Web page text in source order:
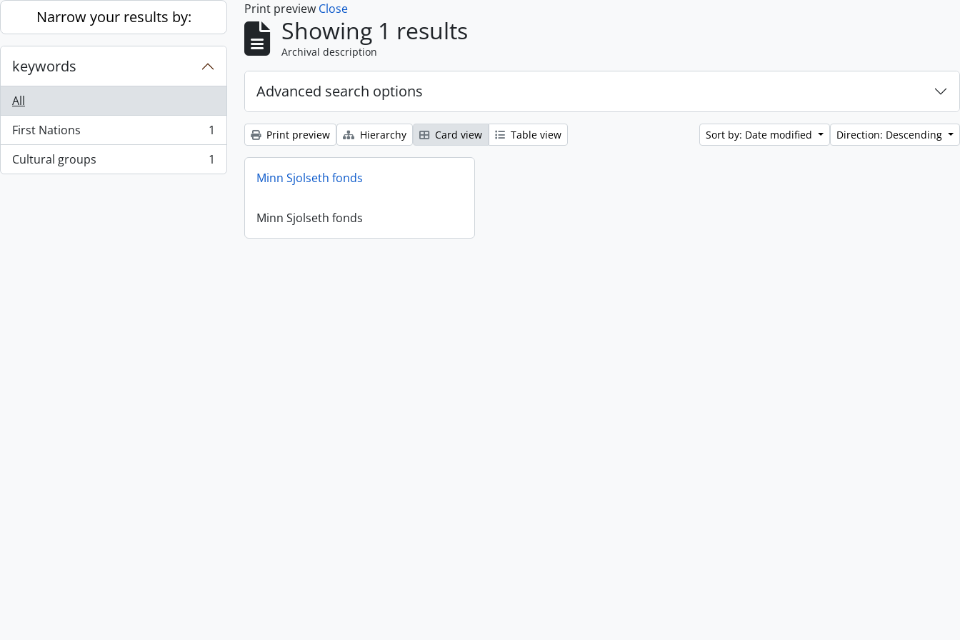
Skip to main content
Narrow your results by:
keywords
All
First Nations
, 1 results
1
Cultural groups
, 1 results 1
Print preview Close
Showing 1 results
Archival description
Advanced search options
Print preview Hierarchy Card view Table view Sort by: Date modified Direction: Descending
Minn Sjolseth fonds
Minn Sjolseth fonds